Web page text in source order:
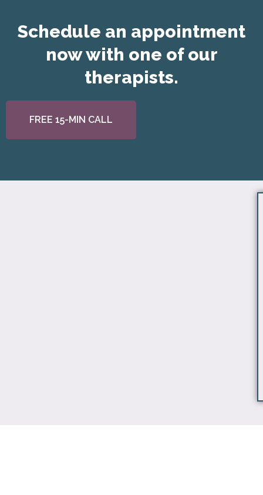
Schedule an appointment
now with one of our
therapists.
FREE 15-MIN CALL